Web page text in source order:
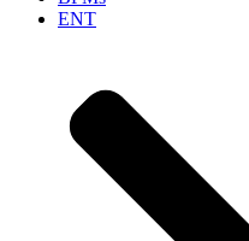
ENT